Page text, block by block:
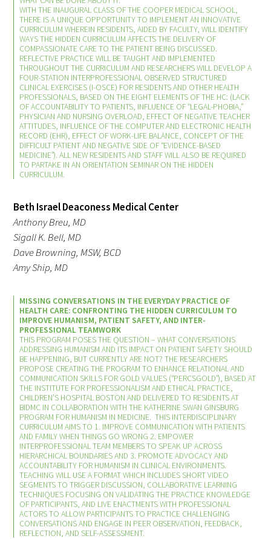
Gold Partners Council
Gold Corporate Council
Medical & Professional Advisory Council
(MPAC)
Donate to the Gold Foundation
The Golden Legacy Society
Tell us your “why”
Host an event
Volunteer with us
Sign up for our newsletters
Follow us on social media
WITH THE INAUGURAL CLASS OF THE COOPER MEDICAL SCHOOL,
THERE IS A UNIQUE OPPORTUNITY TO IMPLEMENT AN INNOVATIVE
CURRICULUM WHEREIN RESIDENTS, AIDED BY FACULTY, WILL IDENTIFY
WAYS THE HIDDEN CURRICULUM AFFECTS THE DELIVERY OF
COMPASSIONATE CARE TO THE PATIENT BEING DISCUSSED.
REFLECTIVE PRACTICE WILL BE TAUGHT AND IMPLEMENTED
THROUGHOUT THE CURRICULUM AND RESEARCHERS WILL DEVELOP A
FOUR-STATION INTERPROFESSIONAL OBSERVED STRUCTURED
CLINICAL EXERCISES (I-OSCE) FOR RESIDENTS AND OTHER HEALTH
PROFESSIONALS, BASED ON THE EIGHT ELEMENTS OF THE HC: (LACK
OF ACCOUNTABILITY TO PATIENTS, INFLUENCE OF “LEGAL-PHOBIA,”
PHYSICIAN AND NURSING OVERLOAD, EFFECT OF NEGATIVE TEACHER
ATTITUDES, INFLUENCE OF THE COMPUTER AND ELECTRONIC HEALTH
RECORD (EHR), EFFECT OF WORK-LIFE BALANCE, CONCEPT OF THE
DIFFICULT PATIENT AND NEGATIVE SIDE OF “EVIDENCE-BASED
MEDICINE”). ALL NEW RESIDENTS AND STAFF WILL ALSO BE REQUIRED
TO PARTAKE IN AN ORIENTATION SEMINAR ON THE HIDDEN
CURRICULUM.
Beth Israel Deaconess Medical Center
Anthony Breu, MD
Sigall K. Bell, MD
Dave Browning, MSW, BCD
Amy Ship, MD
MISSING CONVERSATIONS IN THE EVERYDAY PRACTICE OF
HEALTH CARE: CONFRONTING THE HIDDEN CURRICULUM TO
IMPROVE HUMANISM, PATIENT SAFETY, AND INTER-
PROFESSIONAL TEAMWORK
THIS PROGRAM POSES THE QUESTION – WHAT CONVERSATIONS
ADDRESSING HUMANISM AND ITS IMPACT ON PATIENT SAFETY SHOULD
BE HAPPENING, BUT CURRENTLY ARE NOT? THE RESEARCHERS
PROPOSE CREATING THE PROGRAM TO ENHANCE RELATIONAL AND
COMMUNICATION SKILLS FOR GOLD VALUES (“PERCSGOLD”), BASED AT
THE INSTITUTE FOR PROFESSIONALISM AND ETHICAL PRACTICE,
CHILDREN’S HOSPITAL BOSTON AND DELIVERED TO RESIDENTS AT
BIDMC IN COLLABORATION WITH THE KATHERINE SWAN GINSBURG
PROGRAM FOR HUMANISM IN MEDICINE. THIS INTERDISCIPLINARY
CURRICULUM AIMS TO 1. IMPROVE COMMUNICATION WITH PATIENTS
AND FAMILY WHEN THINGS GO WRONG 2. EMPOWER
INTERPROFESSIONAL TEAM MEMBERS TO SPEAK UP ACROSS
HIERARCHICAL BOUNDARIES AND 3. PROMOTE ADVOCACY AND
ACCOUNTABILITY FOR HUMANISM IN CLINICAL ENVIRONMENTS.
TEACHING WILL USE A FORMAT WHICH INCLUDES SHORT VIDEO
SEGMENTS TO TRIGGER DISCUSSION, COLLABORATIVE LEARNING
TECHNIQUES FOCUSING ON VALIDATING THE PRACTICE KNOWLEDGE
OF PARTICIPANTS, AND LIVE ENACTMENTS WITH PROFESSIONAL
ACTORS TO ALLOW PARTICIPANTS TO PRACTICE CHALLENGING
CONVERSATIONS AND ENGAGE IN PEER OBSERVATION, FEEDBACK,
REFLECTION, AND SELF-ASSESSMENT.